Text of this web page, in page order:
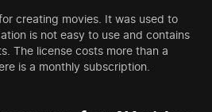
creating movies. It was used to
is not easy to use and contains
The license costs more than a
is a monthly subscription.